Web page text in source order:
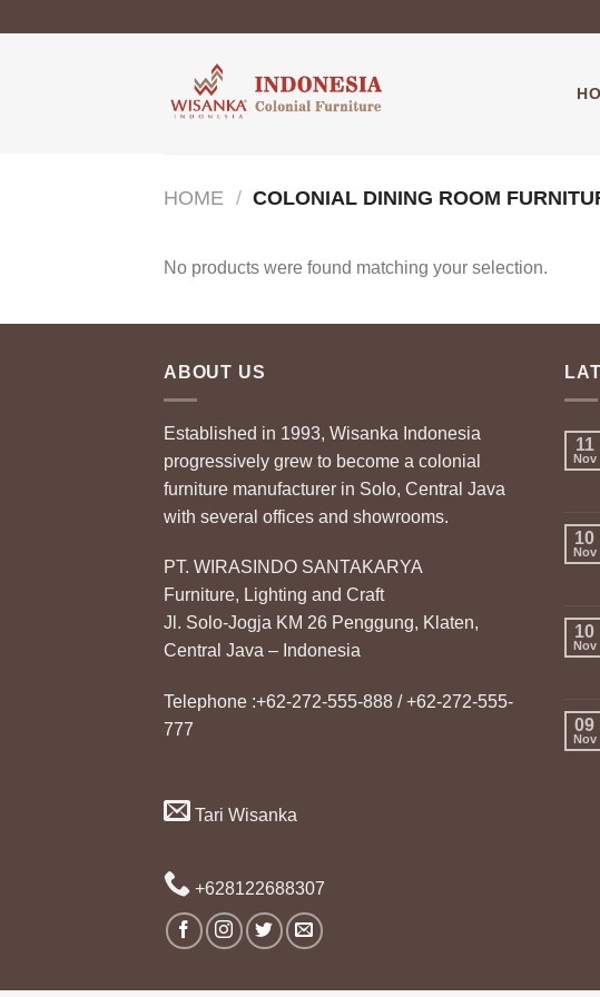
HOME / COLONIAL DINING ROOM
No products were found matching your selection.
ABOUT US
Established in 1993, Wisanka Indonesia
progressively grew to become a colonial
furniture manufacturer in Solo, Central Java
with several offices and showrooms.
PT. WIRASINDO SANTAKARYA
Furniture, Lighting and Craft
Jl. Solo-Jogja KM 26 Penggung, Klaten,
Central Java – Indonesia
Telephone :+62-272-555-888 / +62-272-555-
777
Tari Wisanka
+628122688307
11
Nov
10
Nov
10
Nov
09
Nov